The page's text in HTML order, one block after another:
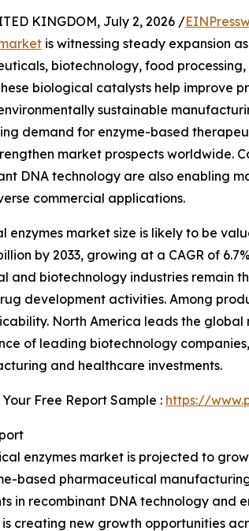
KINGDOM, July 2, 2026 /
is witnessing steady expansion
biotechnology, food
biological catalysts help improve
sustainable
demand for enzyme-based
market prospects worldwide.
DNA technology are also enabling
commercial applications.
market size is likely to be
by 2033, growing at a CAGR of
and biotechnology industries remain
development activities. Among
North America leads the
of leading biotechnology
and healthcare investments.
Free Report Sample : https://
enzymes market is projected to grow
based pharmaceutical
in recombinant DNA technology
creating new growth opportunities